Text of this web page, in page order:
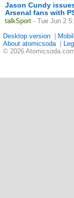
Jason Cundy
Arsenal fans with
talkSport - Tue Jun 2
Desktop version
About atomicsoda
© 2026 Atomicsoda.com